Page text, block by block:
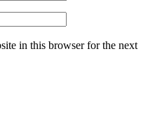
in this browser for the next